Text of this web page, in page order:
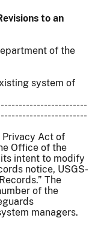
to an
of the
system of
Act of
Office of the
intent to modify
notice, USGS-
The
of the
managers.